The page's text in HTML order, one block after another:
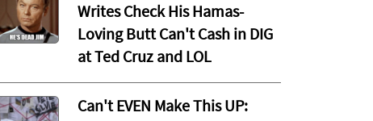
Writes Check His Hamas-
Loving Butt Can't Cash in DIG
at Ted Cruz and LOL
Can't EVEN Make This UP: